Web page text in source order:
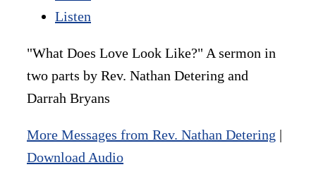
Listen
"What Does Love Look Like?" A sermon in
two parts by Rev. Nathan Detering and
Darrah Bryans
More Messages from Rev. Nathan Detering |
Download Audio